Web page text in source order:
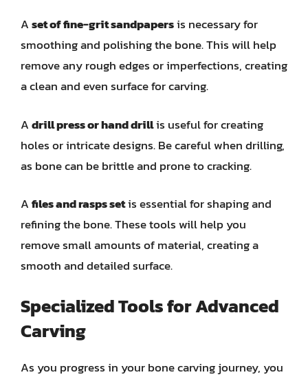
Aset of fine-grit sandpapersis necessary for
smoothing and polishing the bone. This will help
remove any rough edges or imperfections, creating
a clean and even surface for carving.
Adrill press or hand drillis useful for creating
holes or intricate designs. Be careful when drilling,
as bone can be brittle and prone to cracking.
Afiles and rasps setis essential for shaping and
refining the bone. These tools will help you
remove small amounts of material, creating a
smooth and detailed surface.
Specialized Tools for Advanced
Carving
As you progress in your bone carving journey, you